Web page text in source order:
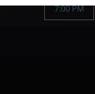
7:00 PM